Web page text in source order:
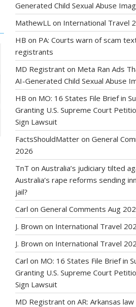
Generated Child Sexual Abuse
MathewLL on International Travel
HB on PA: Courts warn of scam
registrants
MD Registrant on Meta Ran Ads
AI-Generated Child Sexual Abuse
HB on MO: 16 States File Brief in
Granting U.S. Supreme Court
Sign Lawsuit
FactsShouldMatter on General
2026
TnT on Australia’s judiciary tilted
Australia’s rape reforms sending
jail?
Carl on General Comments Aug
J. Brown on International Travel
J. Brown on International Travel
Carl on MO: 16 States File Brief in
Granting U.S. Supreme Court
Sign Lawsuit
MD Registrant on AR: Arkansas